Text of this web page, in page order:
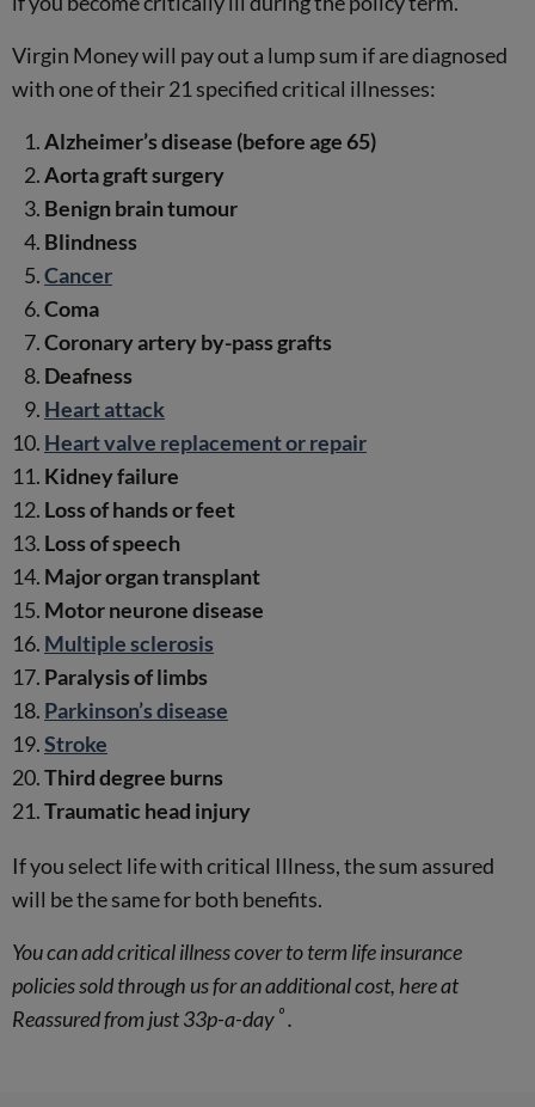
Virgin Money will pay out a lump sum if are diagnosed
with one of their 21 specified critical illnesses:
Alzheimer’s disease (before age 65)
Aorta graft surgery
Benign brain tumour
Blindness
Cancer
Coma
Coronary artery by-pass grafts
Deafness
Heart attack
Heart valve replacement or repair
Kidney failure
Loss of hands or feet
Loss of speech
Major organ transplant
Motor neurone disease
Multiple sclerosis
Paralysis of limbs
Parkinson’s disease
Stroke
Third degree burns
Traumatic head injury
If you select life with critical Illness, the sum assured
will be the same for both benefits.
You can add critical illness cover to term life insurance
policies sold through us for an additional cost, here at
Reassured from just 33p-a-day º.